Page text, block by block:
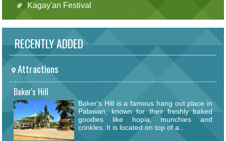
Kagay'an Festival
RECENTLY ADDED
Attractions
Baker's Hill
Baker's Hill is a famous hang out place in
Palawan, known for their freshly baked
goodies like hopia, munchies and
crinkles. It is located on top of a...